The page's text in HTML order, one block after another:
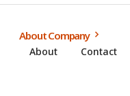
About Company
About Contact